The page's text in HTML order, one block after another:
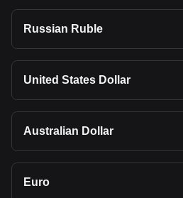
Russian Ruble
United States Dollar
Australian Dollar
Euro